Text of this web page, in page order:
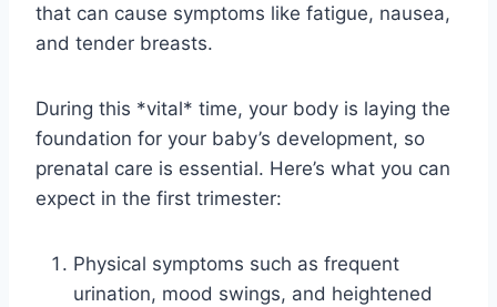
that can cause symptoms like fatigue, nausea,
and tender breasts.
During this *vital* time, your body is laying the
foundation for your baby’s development, so
prenatal care is essential. Here’s what you can
expect in the first trimester:
Physical symptoms such as frequent
urination, mood swings, and heightened